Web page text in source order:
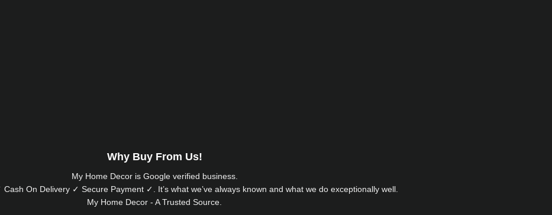
Why Buy From Us!
My Home Decor is Googleverified business.
On Delivery ✓ Secure Payment ✓. It’s what we’ve always known and what we do exceptionally well.
My Home Decor - A Trusted Source.